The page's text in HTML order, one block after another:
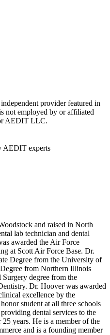
provider featured in
not employed by or affiliated
AEDIT LLC.
AEDIT experts
and raised in North
lab technician and dental
awarded the Air Force
at Scott Air Force Base. Dr.
Degree from the University of
from Northern Illinois
degree from the
Dr. Hoover was awarded
excellence by the
student at all three schools
dental services to the
years. He is a member of the
and is a founding member